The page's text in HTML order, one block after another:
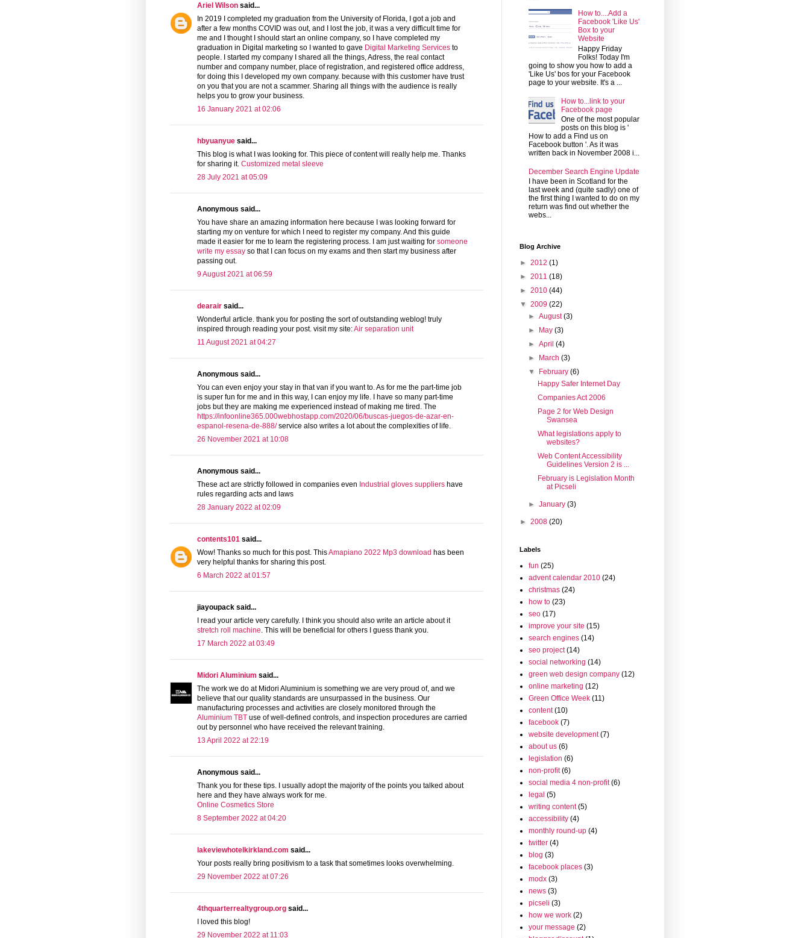
Ariel Wilson said...
In 2019 I completed my graduation from the University of Florida, I got a job and
after a few months COVID was out, and I lost the job, it was a very difficult time for
me and I thought I should start an online company, so I have completed my
graduation in Digital marketing so I wanted to gave Digital Marketing Services to
people. I started my company I shared all the things, Adress, the real contact
number and company number, place of registration, and registered office address,
for doing this I developed my own company. because with this customer have trust
on you that you are not a scammer. Sharing all things with the audience is really
helps you to grow your business.
16 January 2021 at 02:06
hbyuanyue said...
This blog is what I was looking for. This piece of content will really help me. Thanks
for sharing it. Customized metal sleeve
28 July 2021 at 05:09
Anonymous said...
You have share an amazing information here because I was looking forward for
starting my on venture for which I need to register my company. And this guide
made it easier for me to learn the registering process. I am just waiting for someone
write my essay so that I can focus on my exams and then start my business after
passing out.
9 August 2021 at 06:59
dearair said...
Wonderful article. thank you for posting the sort of outstanding weblog! truly
inspired through reading your post. visit my site:Air separation unit
11 August 2021 at 04:27
Anonymous said...
You can even enjoy your stay in that van if you want to. As for me the part-time job
is super fun for me and in this way, I can enjoy my life. I have so many part-time
jobs but they are making me experienced instead of making me tired. The
https://infoonline365.000webhostapp.com/2020/06/buscas-juegos-de-azar-en-
espanol-resena-de-888/service also writes a lot about the complexities of life.
26 November 2021 at 10:08
Anonymous said...
These act are strictly followed in companies even Industrial gloves suppliers have
rules regarding acts and laws
28 January 2022 at 02:09
contents101 said...
Wow! Thanks so much for this post. ThisAmapiano 2022 Mp3 download has been
very helpful thanks for sharing this post.
6 March 2022 at 01:57
jiayoupack said...
I read your article very carefully. I think you should also write an article about it
stretch roll machine. This will be beneficial for others I guess thank you.
17 March 2022 at 03:49
Midori Aluminium said...
The work we do at Midori Aluminium is something we are very proud of, and we
believe that our quality standards are unsurpassed in the business. Our
manufacturing processes and activities are closely monitored through the
Aluminium TBT use of well-defined controls, and inspection procedures are carried
out by personnel who have received the relevant training.
13 April 2022 at 22:19
Anonymous said...
Thank you for these tips. I usually adopt the majority of the points you talked about
here and they have always work for me.
Online Cosmetics Store
8 September 2022 at 04:20
lakeviewhotelkirkland.com said...
Your posts really bring positivism to a task that sometimes looks overwhelming.
29 November 2022 at 07:26
4thquarterrealtygroup.org said...
I loved this blog!
29 November 2022 at 11:03
How to....Add a
Facebook 'Like Us'
Box to your
Website
Happy Friday
Folks! Today I'm
going to show you how to add a
'Like Us' bos for your Facebook
page to your website. It's a ...
How to...link to your
Facebook page
One of the most popular
posts on this blog is '
How to add a Find us on
Facebook button '. As it was
written back in November 2008 i...
December Search Engine Update
I have been in Scotland for the
last week and (quite sadly) one of
the first thing I wanted to do on my
return was find out whether the
webs...
Blog Archive
► 2012 (1)
► 2011 (18)
► 2010 (44)
▼ 2009 (22)
►August(3)
► May(3)
►April(4)
► March(3)
▼ February(6)
Happy Safer Internet Day
Companies Act 2006
Page 2 for Web Design
Swansea
What legislations apply to
websites?
Web Content Accessibility
Guidelines Version 2 is ...
February is Legislation Month
at Picseli
►January(3)
► 2008 (20)
Labels
fun (25)
advent calendar 2010 (24)
christmas (24)
how to (23)
seo (17)
improve your site (15)
search engines (14)
seo project (14)
social networking (14)
green web design company (12)
online marketing (12)
Green Office Week (11)
content (10)
facebook (7)
website development (7)
about us (6)
legislation (6)
non-profit (6)
social media 4 non-profit (6)
legal (5)
writing content (5)
accessibility (4)
monthly round-up (4)
twitter (4)
blog (3)
facebook places (3)
modx (3)
news (3)
picseli (3)
how we work (2)
your message (2)